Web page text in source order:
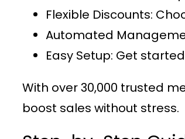
Flexible Discounts:
Automated
Easy Setup: Get
With over30,000 trusted
boost sales without stress.